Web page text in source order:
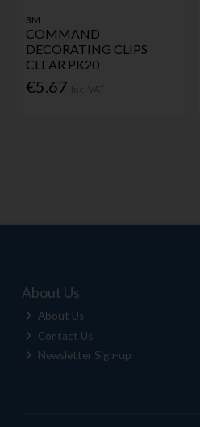
3M
COMMAND
DECORATING CLIPS
CLEAR PK20
€5.67
About Us
About Us
Contact Us
Newsletter Sign-up